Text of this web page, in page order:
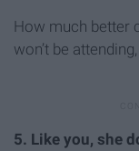
How much better
won’t be
5. Like you, she